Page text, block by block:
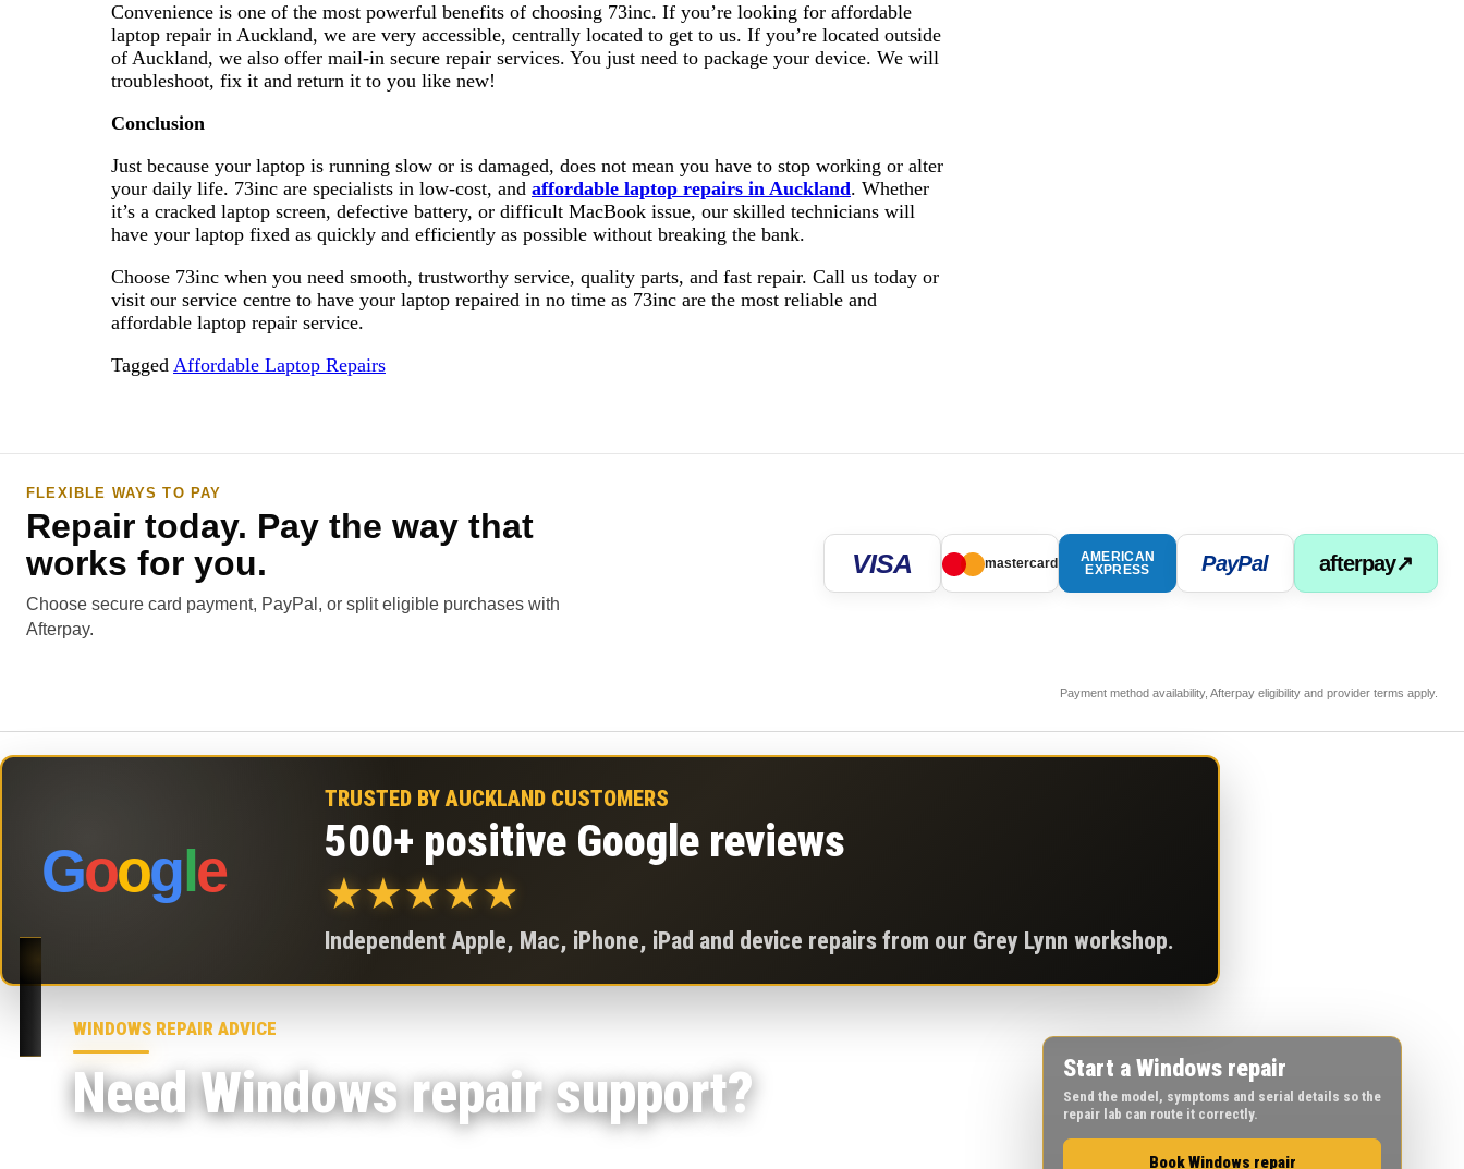
Convenience is one of the most powerful benefits of choosing 73inc. If you’re looking for affordable
laptop repair in Auckland, we are very accessible, centrally located to get to us. If you’re located outside
of Auckland, we also offer mail-in secure repair services. You just need to package your device. We will
troubleshoot, fix it and return it to you like new!
Conclusion
Just because your laptop is running slow or is damaged, does not mean you have to stop working or alter
your daily life. 73inc are specialists in low-cost, and affordable laptop repairs in Auckland. Whether
it’s a cracked laptop screen, defective battery, or difficult MacBook issue, our skilled technicians will
have your laptop fixed as quickly and efficiently as possible without breaking the bank.
Choose 73inc when you need smooth, trustworthy service, quality parts, and fast repair. Call us today or
visit our service centre to have your laptop repaired in no time as 73inc are the most reliable and
affordable laptop repair service.
Tagged Affordable Laptop Repairs
FLEXIBLE WAYS TO PAY
Repair today. Pay the way that
works for you.
Choose secure card payment, PayPal, or split eligible purchases with
Afterpay.
VISA mastercard
AMERICAN
EXPRESS
PayPal afterpay↗
Payment method availability, Afterpay eligibility and provider terms apply.
Google
TRUSTED BY AUCKLAND CUSTOMERS
500+ positive Google reviews
★★★★★
Independent Apple, Mac, iPhone, iPad and device repairs from our Grey Lynn workshop.
WINDOWS REPAIR ADVICE
Need Windows repair support? Start a Windows repair
Send the model, symptoms and serial details so the
repair lab can route it correctly.
Book Windows repair